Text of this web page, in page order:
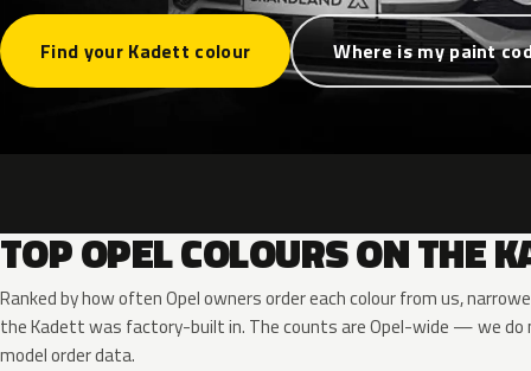
Find your Kadett colour Where is my paint
TOP OPEL COLOURS ON THE
Ranked by how often Opel owners order each colour from us,
the Kadett was factory-built in. The counts are Opel-wide — we do
model order data.